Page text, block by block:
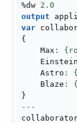
%dw 2.0
output
var
{
    Max
:
    Einstein
    Astro
:
    Blaze
:
}
---